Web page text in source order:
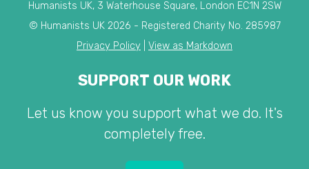
Humanists UK, 3 Waterhouse Square, London EC1N 2SW
© Humanists UK 2026 - Registered Charity No. 285987
Privacy Policy
View as Markdown
SUPPORT OUR WORK
Let us know you support what we do. It's
completely free.